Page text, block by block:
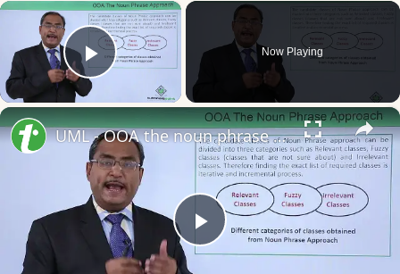
×
Play Video
Now Playing
×
Play
UML - OOA the noun phrase approach